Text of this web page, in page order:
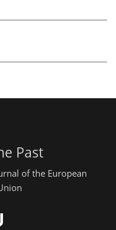
Past
of the European